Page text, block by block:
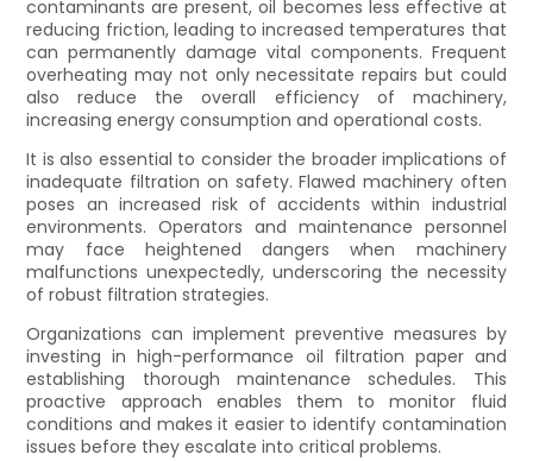
contaminants are present, oil becomes less effective at
reducing friction, leading to increased temperatures that
can permanently damage vital components. Frequent
overheating may not only necessitate repairs but could
also reduce the overall efficiency of machinery,
increasing energy consumption and operational costs.
It is also essential to consider the broader implications of
inadequate filtration on safety. Flawed machinery often
poses an increased risk of accidents within industrial
environments. Operators and maintenance personnel
may face heightened dangers when machinery
malfunctions unexpectedly, underscoring the necessity
of robust filtration strategies.
Organizations can implement preventive measures by
investing in high-performance oil filtration paper and
establishing thorough maintenance schedules. This
proactive approach enables them to monitor fluid
conditions and makes it easier to identify contamination
issues before they escalate into critical problems.